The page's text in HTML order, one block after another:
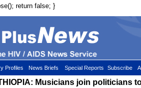
return false; }
Profiles News Briefs Special Reports Subscribe
Musicians join politicians